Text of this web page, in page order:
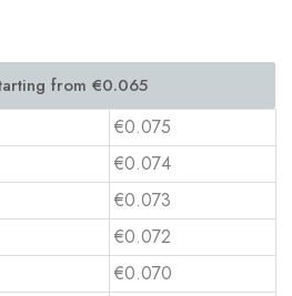
€0.075
€0.074
€0.073
€0.072
€0.070